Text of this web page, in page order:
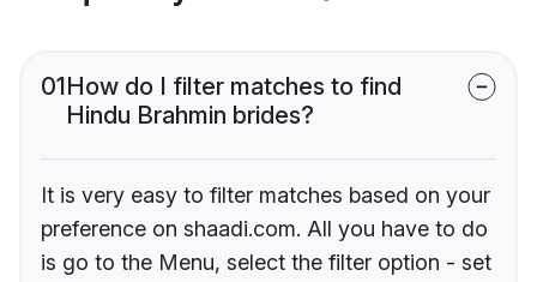
01How do I filter matches to find
Hindu Brahmin brides?
It is very easy to filter matches based on your
preference on shaadi.com. All you have to do
is go to the Menu, select the filter option - set